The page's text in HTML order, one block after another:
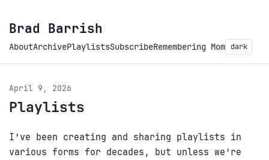
Brad Barrish
AboutArchivePlaylistsSubscribeRemembering Mom dark
April 9, 2026
Playlists
I’ve been creating and sharing playlists in
various forms for decades, but unless we’re